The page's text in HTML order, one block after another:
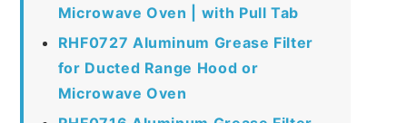
Microwave Oven | with Pull Tab
RHF0727 Aluminum Grease Filter
for Ducted Range Hood or
Microwave Oven